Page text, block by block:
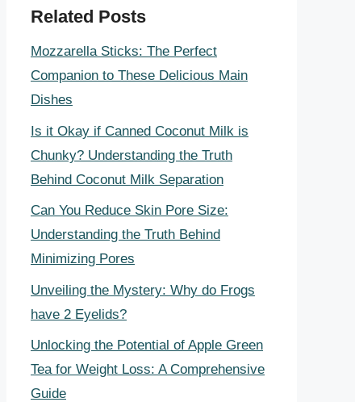
Related Posts
Mozzarella Sticks: The Perfect
Companion to These Delicious Main
Dishes
Is it Okay if Canned Coconut Milk is
Chunky? Understanding the Truth
Behind Coconut Milk Separation
Can You Reduce Skin Pore Size:
Understanding the Truth Behind
Minimizing Pores
Unveiling the Mystery: Why do Frogs
have 2 Eyelids?
Unlocking the Potential of Apple Green
Tea for Weight Loss: A Comprehensive
Guide